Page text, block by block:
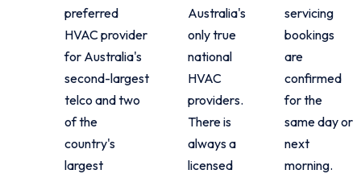
preferred
HVAC provider
for Australia's
second-largest
telco and two
of the
country's
largest
Australia's
only true
national
HVAC
providers.
There is
always a
licensed
servicing
bookings
are
confirmed
for the
same day or
next
morning.